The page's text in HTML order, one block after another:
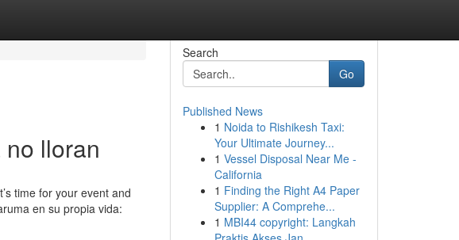
lloran
time for your event and
en su propia vida:
Search
Go
Published News
1 Noida to Rishikesh Taxi:
Your Ultimate Journey...
1 Vessel Disposal Near Me -
California
1 Finding the Right A4 Paper
Supplier: A Comprehe...
1 MBI44 copyright: Langkah